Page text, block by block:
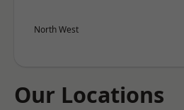
North West
Our Locations